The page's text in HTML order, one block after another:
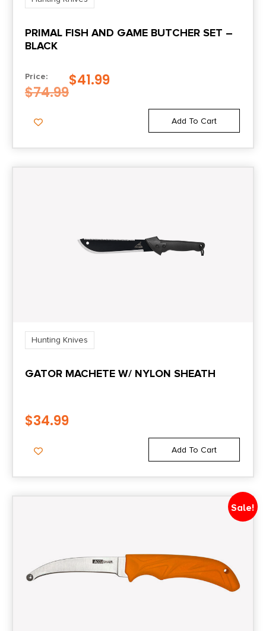
PRIMAL FISH AND GAME BUTCHER SET –
BLACK
Price:
$74.99
$41.99
Add To Cart
Hunting Knives
GATOR MACHETE W/ NYLON SHEATH
$34.99
Add To Cart
Sale!